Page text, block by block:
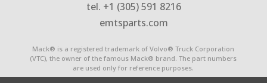
tel. +1 (305) 591 8216
emtsparts.com
Mack® is a registered trademark of Volvo® Truck Corporation
(VTC), the owner of the famous Mack® brand. The part numbers
are used only for reference purposes.